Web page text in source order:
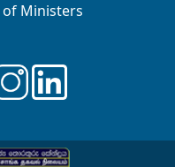
Ministers